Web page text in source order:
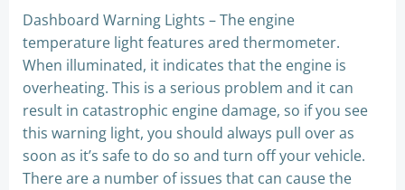
Dashboard Warning Lights – The engine
temperature light features ared thermometer.
When illuminated, it indicates that the engine is
overheating. This is a serious problem and it can
result in catastrophic engine damage, so if you see
this warning light, you should always pull over as
soon as it’s safe to do so and turn off your vehicle.
There are a number of issues that can cause the